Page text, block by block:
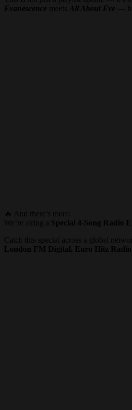
Evanescence meets All About Eve —
🔥 And there’s more:
We’re airing a Special 4-Song Radio
Catch this special across a global
London FM Digital, Euro Hitz